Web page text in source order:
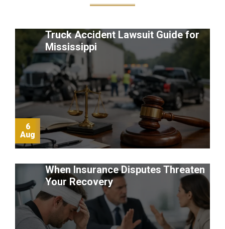
Truck Accident Lawsuit Guide for
Mississippi
6
Aug
When Insurance Disputes Threaten
Your Recovery